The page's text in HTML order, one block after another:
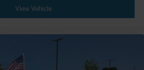
View Vehicle